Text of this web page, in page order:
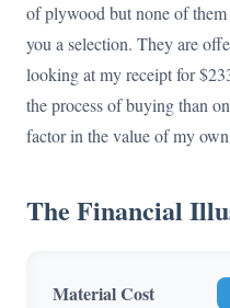
of plywood but none of
you a selection. They are
looking at my receipt for
the process of buying than
factor in the value of my
The Financial
Material Cost